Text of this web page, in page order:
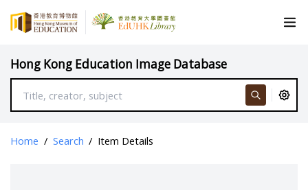
Hong Kong Education Image Database
Home / Search / Item Details